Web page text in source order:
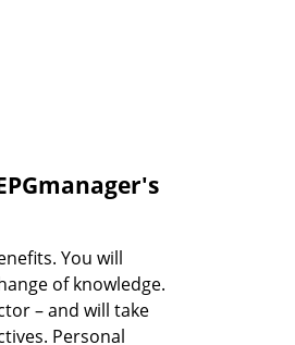
You will
of knowledge.
– and will take
Personal